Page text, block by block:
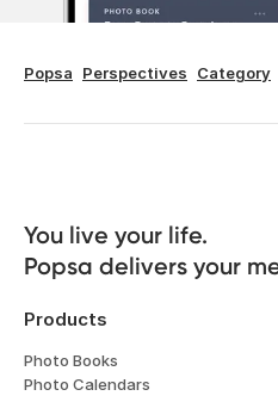
Popsa Perspectives Category
You live your life.
Popsa delivers your
Products
Photo Books
Photo Calendars